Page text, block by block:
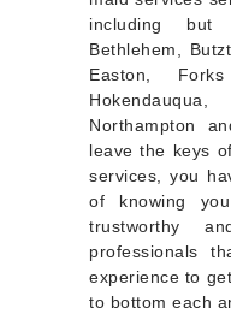
including
Bethlehem,
Easton,
Northampton
leave the keys
services, you
of knowing
trustworthy
professionals
experience to
to bottom each